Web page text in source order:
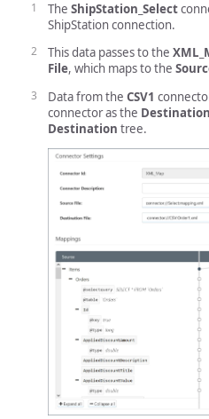
The ShipStation_Select
ShipStation connection.
This data passes to the
File, which maps to the
Data from the CSV1
connector as the
Destination tree.